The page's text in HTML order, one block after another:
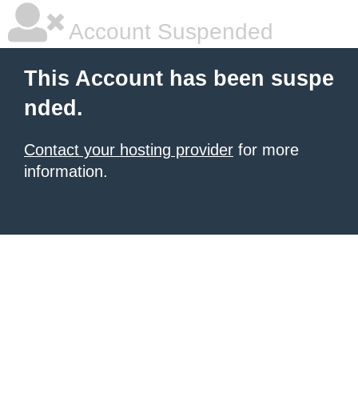
Account Suspended
This Account has been suspe
nded.
Contact your hosting provider for more
information.